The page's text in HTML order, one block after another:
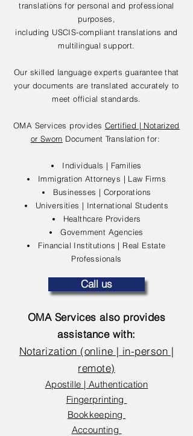
translations for personal and professional
purposes,
including USCIS-compliant translations and
multilingual support.
Our skilled language experts guarantee that
your documents are translated accurately to
meet official standards.
OMA Services provides Certified | Notarized
or Sworn Document Translation for:
Individuals | Families
Immigration Attorneys | Law Firms
Businesses | Corporations
Universities | International Students
Healthcare Providers
Government Agencies
Financial Institutions | Real Estate
Professionals
Call us
OMA Services also provides
assistance with:
Notarization (online | in-person |
remote)
Apostille | Authentication
Fingerprinting
Bookkeeping
Accounting